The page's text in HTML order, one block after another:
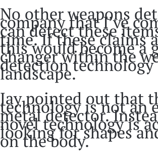
No other weapons
company that I’ve
can detect these
time. If these claims
this would become a
changer within the
detection technology
landscape.
Jay pointed out that
technology is not an
metal detector.
novel technology is
looking for shapes
on the body.